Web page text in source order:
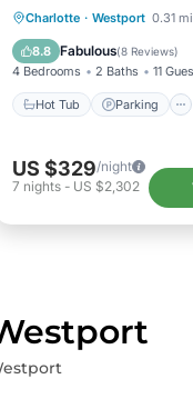
Charlotte · Westport 0.31
8.8 Fabulous(8 Reviews)
4 Bedrooms 2 Baths 11
Hot Tub Parking
Hot Tub
Parking
Balcony/Terrace
US $329/night
7 nights- US $2,302